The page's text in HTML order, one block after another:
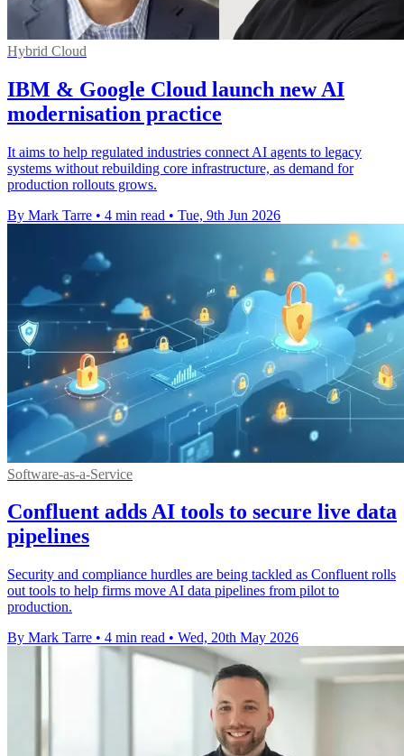
Hybrid Cloud
IBM & Google Cloud launch new AI
modernisation practice
It aims to help regulated industries connect AI agents to legacy
systems without rebuilding core infrastructure, as demand for
production rollouts grows.
By Mark Tarre • 4 min read • Tue, 9th Jun 2026
Software-as-a-Service
Confluent adds AI tools to secure live data
pipelines
Security and compliance hurdles are being tackled as Confluent rolls
out tools to help firms move AI data pipelines from pilot to
production.
By Mark Tarre • 4 min read • Wed, 20th May 2026